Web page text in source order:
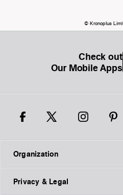
© Kronoplus
Check out
Our Mobile Apps
Organization
Privacy & Legal